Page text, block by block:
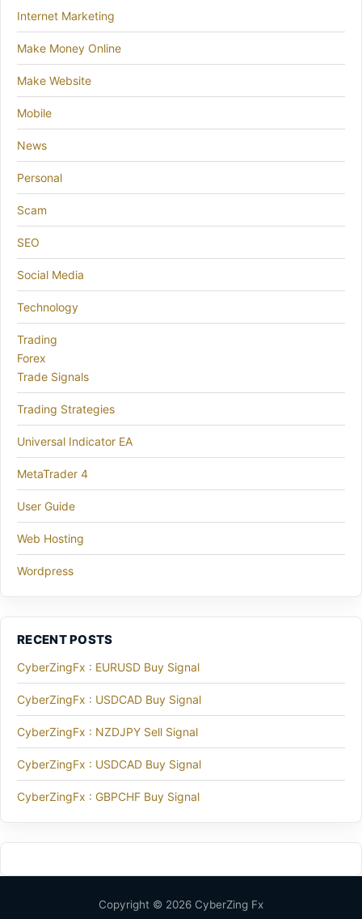
Internet Marketing
Make Money Online
Make Website
Mobile
News
Personal
Scam
SEO
Social Media
Technology
Trading
Forex
Trade Signals
Trading Strategies
Universal Indicator EA
MetaTrader 4
User Guide
Web Hosting
Wordpress
RECENT POSTS
CyberZingFx : EURUSD Buy Signal
CyberZingFx : USDCAD Buy Signal
CyberZingFx : NZDJPY Sell Signal
CyberZingFx : USDCAD Buy Signal
CyberZingFx : GBPCHF Buy Signal
Copyright © 2026 CyberZing Fx